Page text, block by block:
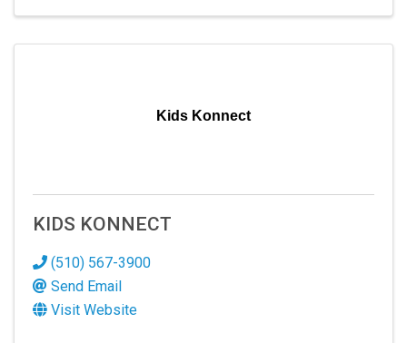
Kids Konnect
KIDS KONNECT
(510) 567-3900
Send Email
Visit Website